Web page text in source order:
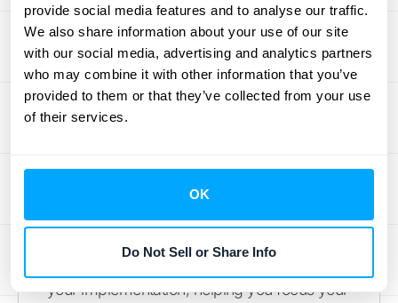
provide social media features and to analyse our traffic.
We also share information about your use of our site
with our social media, advertising and analytics partners
who may combine it with other information that you’ve
provided to them or that they’ve collected from your use
of their services.
OK
Do Not Sell or Share Info
Steps for Successful
Implementation
Start by clearly defining your objectives.
What's the overall financial goal? A shared
understanding of the “why” behind cost
your implementation, helping you focus your